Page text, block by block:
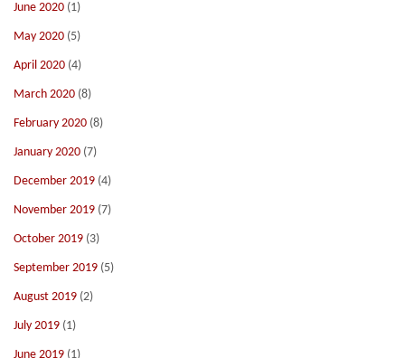
June 2020 (1)
May 2020 (5)
April 2020 (4)
March 2020 (8)
February 2020 (8)
January 2020 (7)
December 2019 (4)
November 2019 (7)
October 2019 (3)
September 2019 (5)
August 2019 (2)
July 2019 (1)
June 2019 (1)